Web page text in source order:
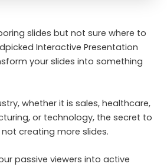
slides but not sure where to
Interactive Presentation
your slides into something
whether it is sales, healthcare,
or technology, the secret to
creating more slides.
passive viewers into active